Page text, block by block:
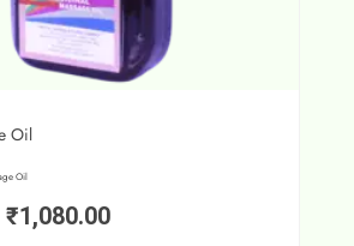
Oil
Oil
₹1,080.00